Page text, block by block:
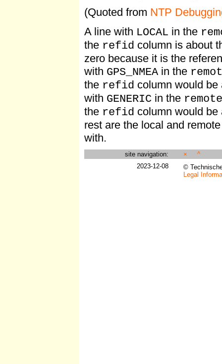
(Quoted from NTP
A line with LOCAL in the
the refid column is about
zero because it is the
with GPS_NMEA in the
the refid column would be
with GENERIC in the remote
the refid column would be
rest are the local and
with.
site navigation: ×
^
2023-12-08
©
Legal